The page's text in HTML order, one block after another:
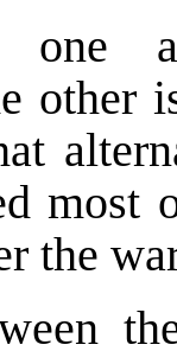
other
the